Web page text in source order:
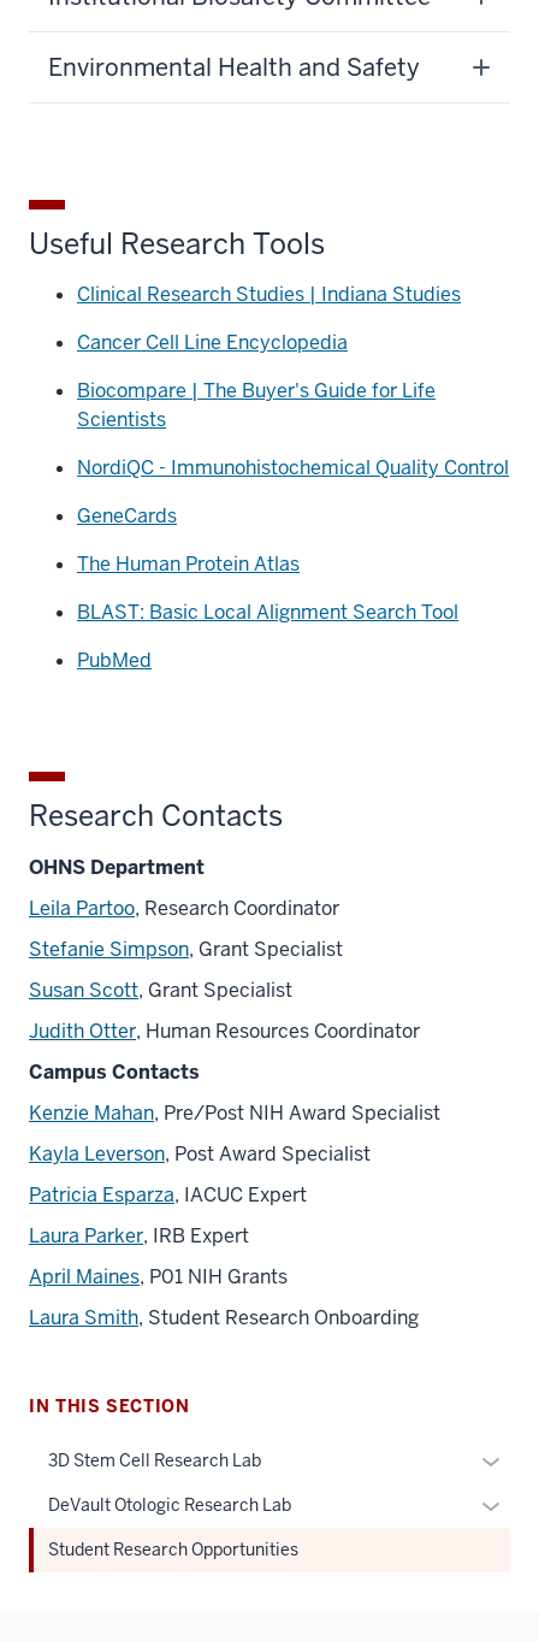
Environmental Health and Safety
Useful Research Tools
Clinical Research Studies | Indiana Studies
Cancer Cell Line Encyclopedia
Biocompare | The Buyer's Guide for Life
Scientists
NordiQC - Immunohistochemical Quality Control
GeneCards
The Human Protein Atlas
BLAST: Basic Local Alignment Search Tool
PubMed
Research Contacts
OHNS Department
Leila Partoo, Research Coordinator
Stefanie Simpson, Grant Specialist
Susan Scott, Grant Specialist
Judith Otter, Human Resources Coordinator
Campus Contacts
Kenzie Mahan, Pre/Post NIH Award Specialist
Kayla Leverson, Post Award Specialist
Patricia Esparza, IACUC Expert
Laura Parker, IRB Expert
April Maines, P01 NIH Grants
Laura Smith, Student Research Onboarding
IN THIS SECTION
3D Stem Cell Research Lab
hide
DeVault Otologic Research Lab
Student Research Opportunities